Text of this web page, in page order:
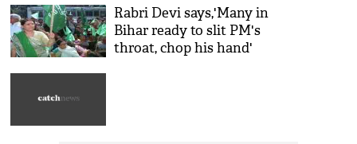
Rabri Devi says,'Many in
Bihar ready to slit PM's
throat, chop his hand'